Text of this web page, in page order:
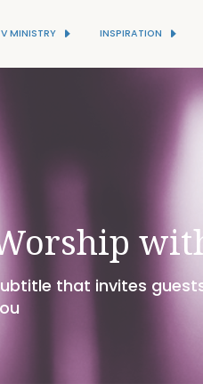
MINISTRY INSPIRATION
that invites